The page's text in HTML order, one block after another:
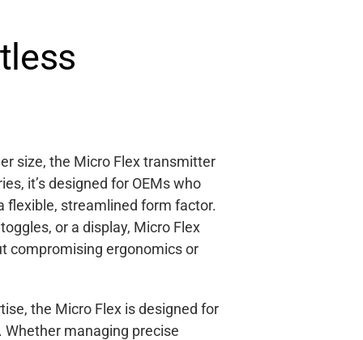
size, the Micro Flex transmitter
it’s designed for OEMs who
flexible, streamlined form factor.
or a display, Micro Flex
compromising ergonomics or
the Micro Flex is designed for
managing precise